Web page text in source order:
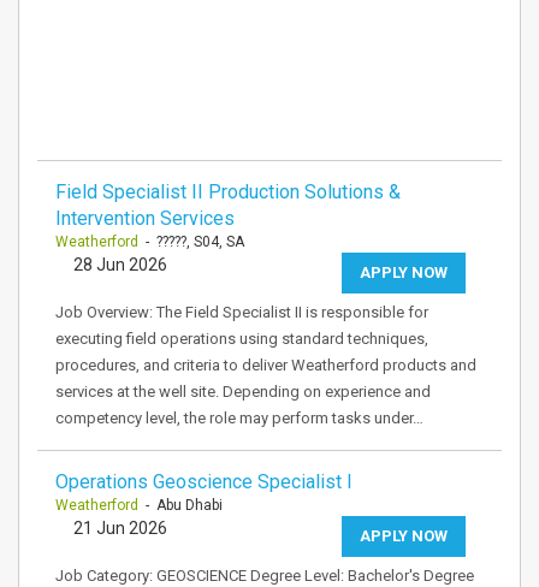
Field Specialist II Production Solutions &
Intervention Services
Weatherford - ?????, S04, SA
APPLY NOW
28 Jun 2026
Job Overview: The Field Specialist II is responsible for
executing field operations using standard techniques,
procedures, and criteria to deliver Weatherford products and
services at the well site. Depending on experience and
competency level, the role may perform tasks under…
Operations Geoscience Specialist I
Weatherford - Abu Dhabi
APPLY NOW
21 Jun 2026
Job Category: GEOSCIENCE Degree Level: Bachelor's Degree